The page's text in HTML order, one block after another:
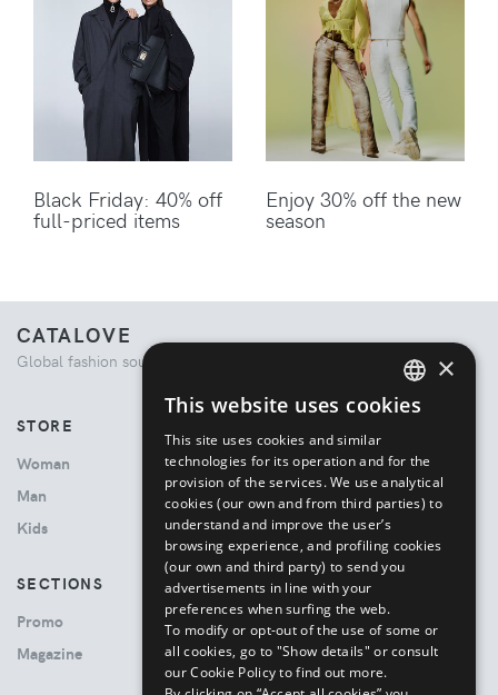
Black Friday: 40% off
full-priced items
Enjoy 30% off the new
season
CATALOVE
Global fashion source. Curated shopping experience.
STORE
Woman
Man
Kids
SECTIONS
Promo
Magazine
ENGLISH
×
This website uses cookies
This site uses cookies and similar
technologies for its operation and for the
provision of the services. We use analytical
cookies (our own and from third parties) to
understand and improve the user’s
browsing experience, and profiling cookies
(our own and third party) to send you
advertisements in line with your
preferences when surfing the web.
To modify or opt-out of the use of some or
all cookies, go to "Show details" or consult
our Cookie Policy to find out more.